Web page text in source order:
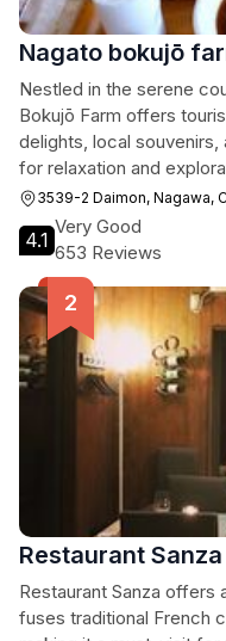
Nagato bokujō
Nestled in the serene
Bokujō Farm offers
delights, local
for relaxation and
3539-2 Daimon, Nagawa,
4.1
Very Good
653 Reviews
Restaurant Sanza
Restaurant Sanza offers
fuses traditional French